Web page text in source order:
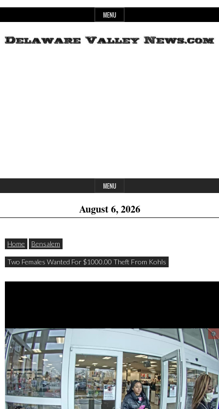
to
MENU
MENU
August 6, 2026
Home Bensalem
Two Females Wanted For $1000.00 Theft From Kohls